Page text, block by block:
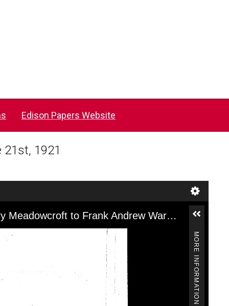
Edison Papers Website
21st, 1921
[F5F12AY], Letter from William Henry Meadowcroft to Frank Andrew Wardlaw, June 21st, 1921
MORE INFORMATION